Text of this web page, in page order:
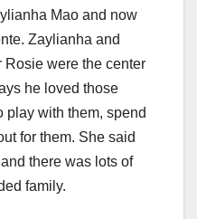
Mao and now
Zaylianha and
Rosie were the center
he loved those
play with them, spend
for them. She said
there was lots of
family.